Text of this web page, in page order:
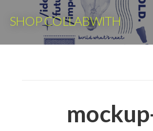
SHOP COLLABWITH